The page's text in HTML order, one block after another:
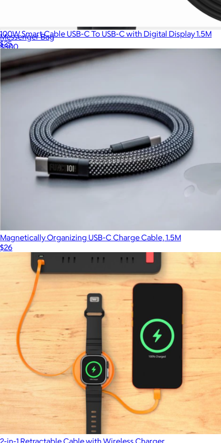
Messenger Bag
$300
Nomatic
100W Smart Cable USB-C To USB-C with Digital Display 1.5M
$25
Magnetically Organizing USB-C Charge Cable, 1.5M
$26
Show more